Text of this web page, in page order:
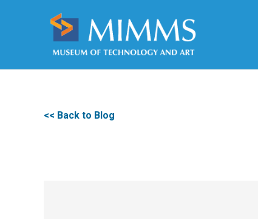
<< Back to Blog